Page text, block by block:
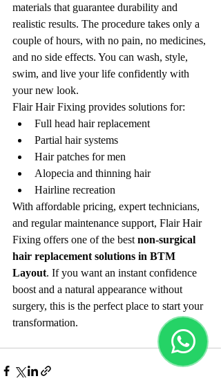
materials that guarantee durability and
realistic results. The procedure takes only a
couple of hours, with no pain, no medicines,
and no side effects. You can wash, style,
swim, and live your life confidently with
your new look.
Flair Hair Fixing provides solutions for:
Full head hair replacement
Partial hair systems
Hair patches for men
Alopecia and thinning hair
Hairline recreation
With affordable pricing, expert technicians,
and regular maintenance support, Flair Hair
Fixing offers one of the best non-surgical
hair replacement solutions in BTM
Layout. If you want an instant confidence
boost and a natural appearance without
surgery, this is the perfect place to start your
transformation.